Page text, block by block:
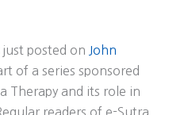
just posted on John
of a series sponsored
Therapy and its role in
readers of e-Sutra